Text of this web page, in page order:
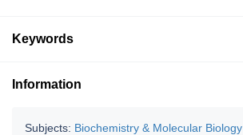
Keywords
Information
Subjects: Biochemistry & Molecular Biology